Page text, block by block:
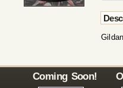
Coming Soon!